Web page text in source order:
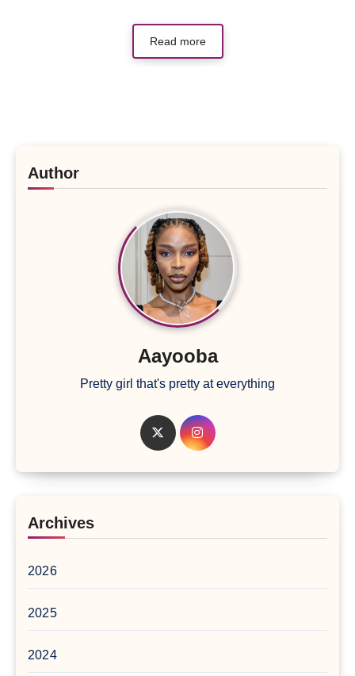
Read more
Author
Aayooba
Pretty girl that's pretty at everything
Archives
2026
2025
2024